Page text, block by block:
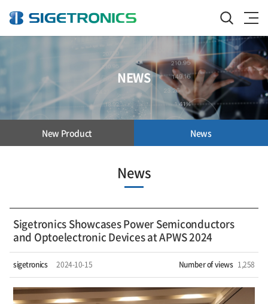
NEWS
New Product News
News
Sigetronics Showcases Power Semiconductors
and Optoelectronic Devices at APWS 2024
sigetronics 2024-10-15 Number of views 1,258